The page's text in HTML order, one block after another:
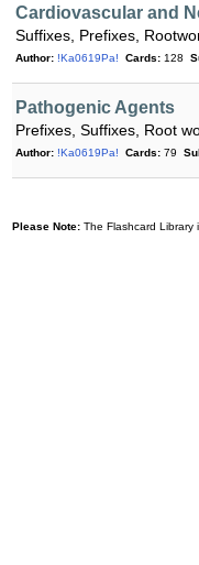
Cardiovascular and
Suffixes, Prefixes,
Author: !Ka0619Pa! Cards: 128
Pathogenic Agents
Prefixes, Suffixes, Root
Author: !Ka0619Pa! Cards: 79
Please Note: The Flashcard Library